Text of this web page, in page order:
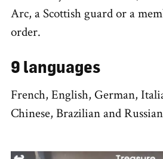
Arc, a Scottish guard or a
order.
9 languages
French, English, German,
Chinese, Brazilian and